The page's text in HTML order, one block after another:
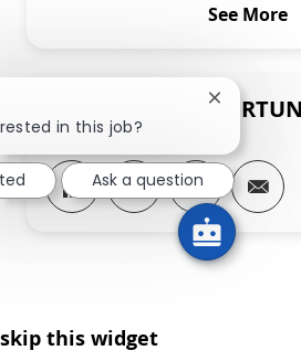
See More
SHARE THIS
Share via LinkedIn
Share viaShare
skip this widget
in this job?
Close
Ask a question